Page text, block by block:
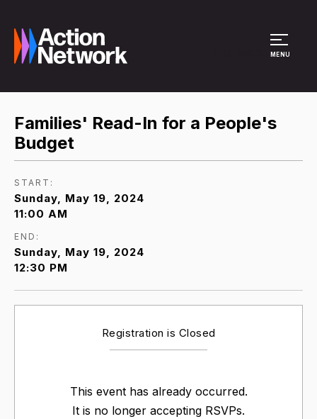
MENU
Families' Read-In for a People's
Budget
START:
Sunday, May 19, 2024
11:00 AM
END:
Sunday, May 19, 2024
12:30 PM
Registration is Closed
This event has already occurred.
It is no longer accepting RSVPs.